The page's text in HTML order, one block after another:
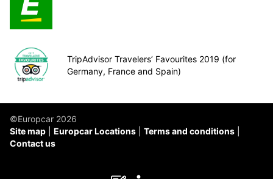
TripAdvisor Travelers’ Favourites 2019 (for
Germany, France and Spain)
©Europcar 2026
Site map
Europcar Locations
Terms and conditions
Contact us